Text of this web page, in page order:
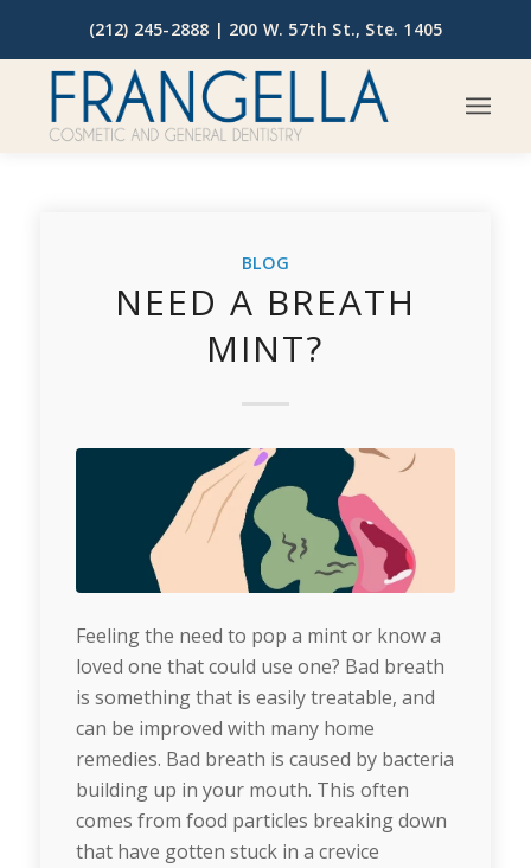
(212) 245-2888 | 200 W. 57th St., Ste. 1405
BLOG
NEED A BREATH
MINT?
Feeling the need to pop a mint or know a
loved one that could use one? Bad breath
is something that is easily treatable, and
can be improved with many home
remedies. Bad breath is caused by bacteria
building up in your mouth. This often
comes from food particles breaking down
that have gotten stuck in a crevice